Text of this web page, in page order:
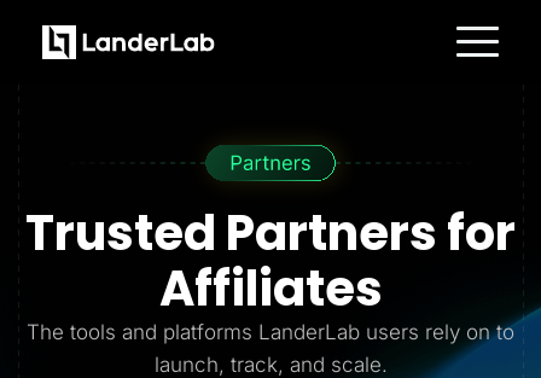
A/B Testing
Conversion Tools
Lead Management
Collaboration
MCP Server
Solutions
Trusted Partnersfor
Affiliates
The tools and platforms LanderLab users rely on to
launch, track, and scale.